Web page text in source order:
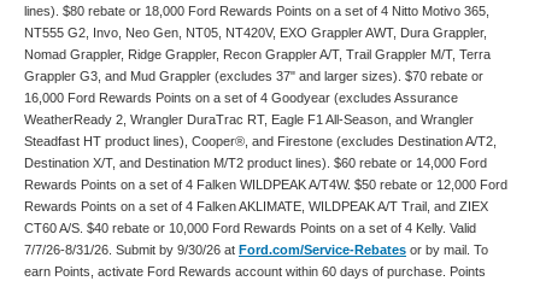
lines). $80 rebate or 18,000 Ford Rewards Points on a set of 4 Nitto Motivo 365,
NT555 G2, Invo, Neo Gen, NT05, NT420V, EXO Grappler AWT, Dura Grappler,
Nomad Grappler, Ridge Grappler, Recon Grappler A/T, Trail Grappler M/T, Terra
Grappler G3, and Mud Grappler (excludes 37" and larger sizes). $70 rebate or
16,000 Ford Rewards Points on a set of 4 Goodyear (excludes Assurance
WeatherReady 2, Wrangler DuraTrac RT, Eagle F1 All-Season, and Wrangler
Steadfast HT product lines), Cooper®, and Firestone (excludes Destination A/T2,
Destination X/T, and Destination M/T2 product lines). $60 rebate or 14,000 Ford
Rewards Points on a set of 4 Falken WILDPEAK A/T4W. $50 rebate or 12,000 Ford
Rewards Points on a set of 4 Falken AKLIMATE, WILDPEAK A/T Trail, and ZIEX
CT60 A/S. $40 rebate or 10,000 Ford Rewards Points on a set of 4 Kelly. Valid
7/7/26-8/31/26. Submit by 9/30/26 at Ford.com/Service-Rebates or by mail. To
earn Points, activate Ford Rewards account within 60 days of purchase. Points